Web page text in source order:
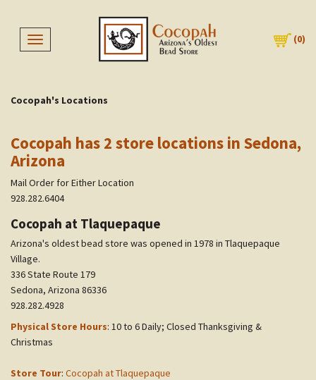
Toggle navigation (0)
Cocopah's Locations
Cocopah has 2 store locations in Sedona,
Arizona
Mail Order for Either Location
928.282.6404
Cocopah at Tlaquepaque
Arizona's oldest bead store was opened in 1978 in Tlaquepaque
Village.
336 State Route 179
Sedona, Arizona 86336
928.282.4928
Physical Store Hours: 10 to 6 Daily; Closed Thanksgiving &
Christmas
Store Tour: Cocopah at Tlaquepaque